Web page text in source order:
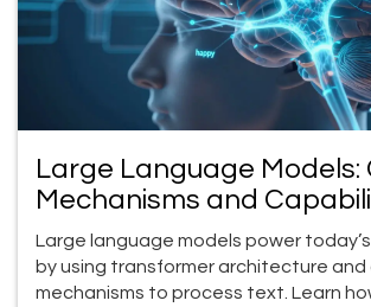
Large Language Models:
Mechanisms and
Explained
Large language models power
by using transformer architecture
mechanisms to process text. Learn